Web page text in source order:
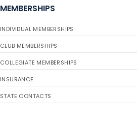
MEMBERSHIPS
INDIVIDUAL MEMBERSHIPS
CLUB MEMBERSHIPS
COLLEGIATE MEMBERSHIPS
INSURANCE
STATE CONTACTS